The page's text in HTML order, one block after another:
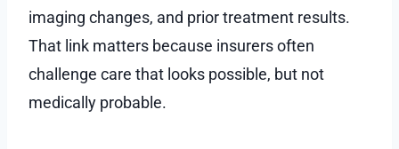
imaging changes, and prior treatment results.
That link matters because insurers often
challenge care that looks possible, but not
medically probable.